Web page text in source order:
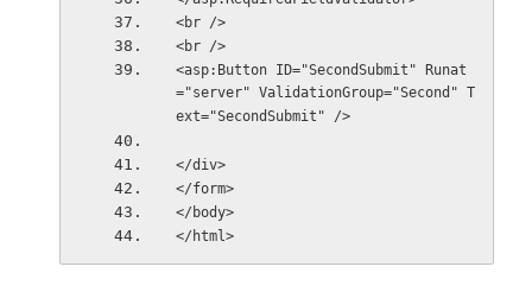
<br />
<br />
<asp:Button ID="SecondSubmit" Runat
="server" ValidationGroup="Second" T
ext="SecondSubmit" />
</div>
</form>
</body>
</html>